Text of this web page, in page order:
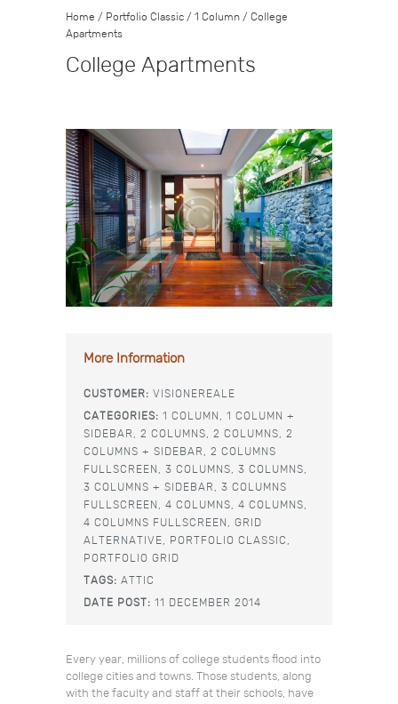
Home / Portfolio Classic / 1 Column / College
Apartments
College Apartments
More Information
CUSTOMER: VISIONEREALE
CATEGORIES: 1 COLUMN,
1 COLUMN +
SIDEBAR,
2 COLUMNS, 2 COLUMNS,
2
COLUMNS + SIDEBAR,
2 COLUMNS
FULLSCREEN,
3 COLUMNS,
3 COLUMNS,
3 COLUMNS + SIDEBAR,
3 COLUMNS
FULLSCREEN,
4 COLUMNS,
4 COLUMNS,
4 COLUMNS FULLSCREEN,
GRID
ALTERNATIVE,
PORTFOLIO CLASSIC,
PORTFOLIO GRID
TAGS: ATTIC
DATE POST: 11 DECEMBER 2014
Every year, millions of college students flood into
college cities and towns. Those students, along
with the faculty and staff at their schools, have